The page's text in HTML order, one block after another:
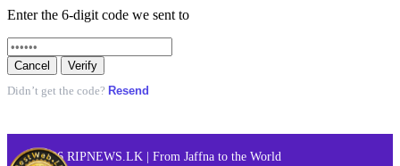
Enter the 6-digit code we sent to
Cancel Verify
Didn’t get the code? Resend
© 2026 RIPNEWS.LK | From Jaffna to the World